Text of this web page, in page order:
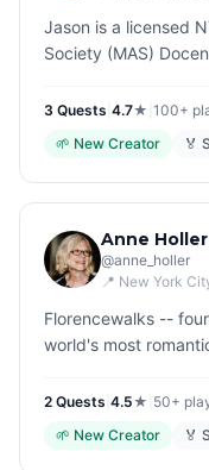
Jason is a licensed
Society (MAS)
experiences with…
3 Quests 4.7★ 100+
🌱 New Creator 🏅
Anne Holler
@anne_holler
📍 New York
Florencewalks --
world's most
curious. I wr…
2 Quests 4.5★ 50+
🌱 New Creator 🏅